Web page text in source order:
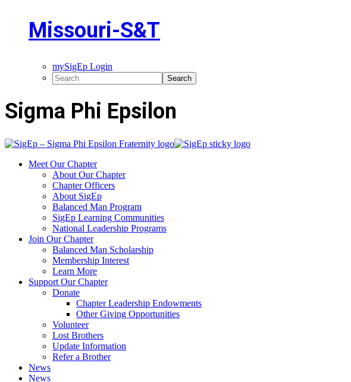
Missouri-S&T
mySigEp Login
Sigma Phi Epsilon
Meet Our Chapter
About Our Chapter
Chapter Officers
About SigEp
Balanced Man Program
SigEp Learning Communities
National Leadership Programs
Join Our Chapter
Balanced Man Scholarship
Membership Interest
Learn More
Support Our Chapter
Donate
Chapter Leadership Endowments
Other Giving Opportunities
Volunteer
Lost Brothers
Update Information
Refer a Brother
News
News